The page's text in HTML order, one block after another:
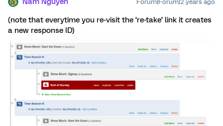
Forum|Forum|2 years ago
(note that everytime you re-visit the ‘re-take’ link it creates
a new response ID)